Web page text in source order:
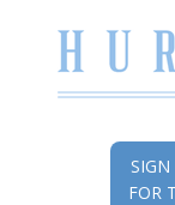
SIGN
FOR